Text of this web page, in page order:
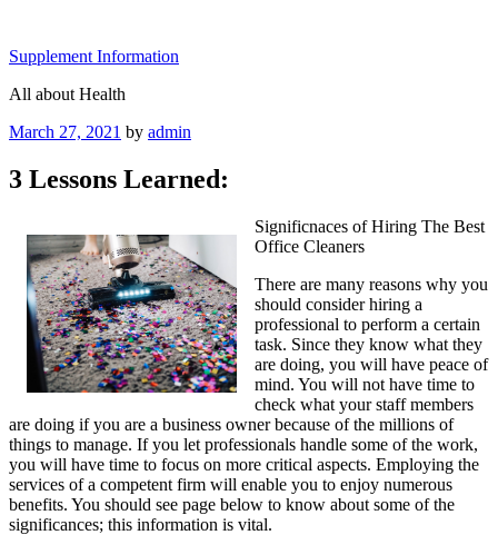
content
Supplement Information
All about Health
Posted
March 27, 2021 by admin
3 Lessons Learned:
Significnaces of Hiring The Best
Office Cleaners
There are many reasons why you
should consider hiring a
professional to perform a certain
task. Since they know what they
are doing, you will have peace of
mind. You will not have time to
check what your staff members
are doing if you are a business owner because of the millions of
things to manage. If you let professionals handle some of the work,
you will have time to focus on more critical aspects. Employing the
services of a competent firm will enable you to enjoy numerous
benefits. You should see page below to know about some of the
significances; this information is vital.